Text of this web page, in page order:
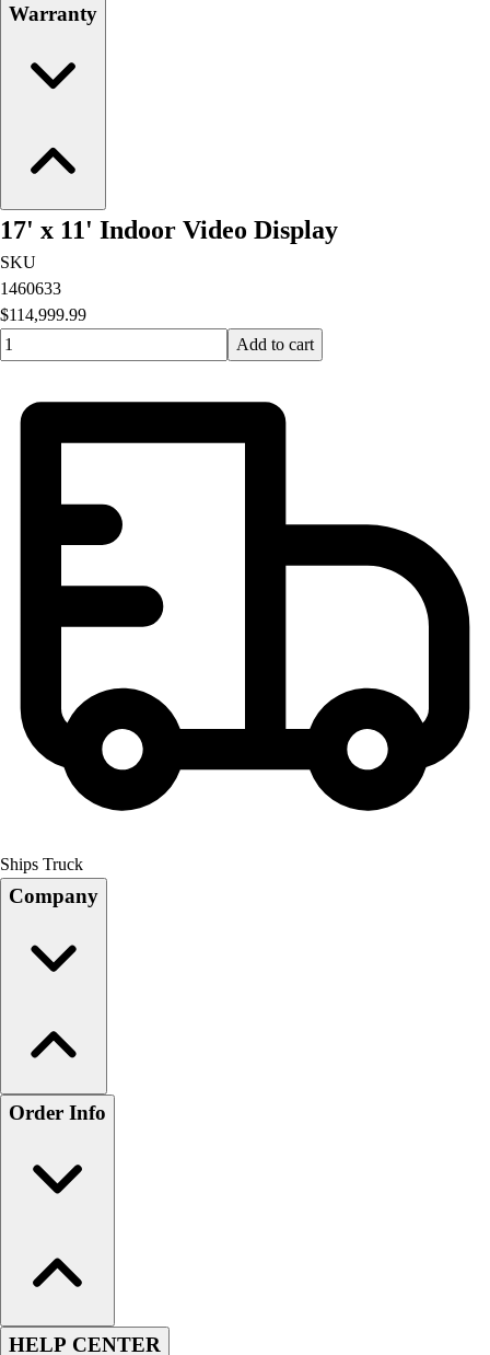
Warranty
17' x 11' Indoor Video Display
SKU
1460633
$114,999.99
Quantity input value
Add to cart
Ships Truck
Company
Order Info
HELP CENTER